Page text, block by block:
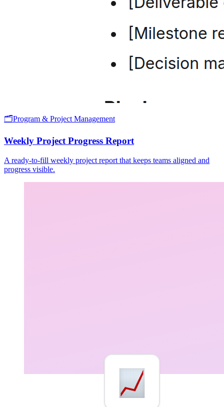
🗂️Program & Project Management
Weekly Project Progress Report
A ready-to-fill weekly project report that keeps teams aligned and
progress visible.